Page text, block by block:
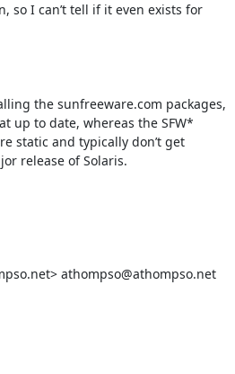
so I can’t tell if it even exists for
the sunfreeware.com packages,
up to date, whereas the SFW*
static and typically don’t get
release of Solaris.